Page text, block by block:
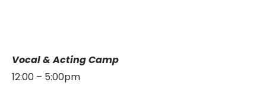
Vocal & Acting Camp
12:00 – 5:00pm